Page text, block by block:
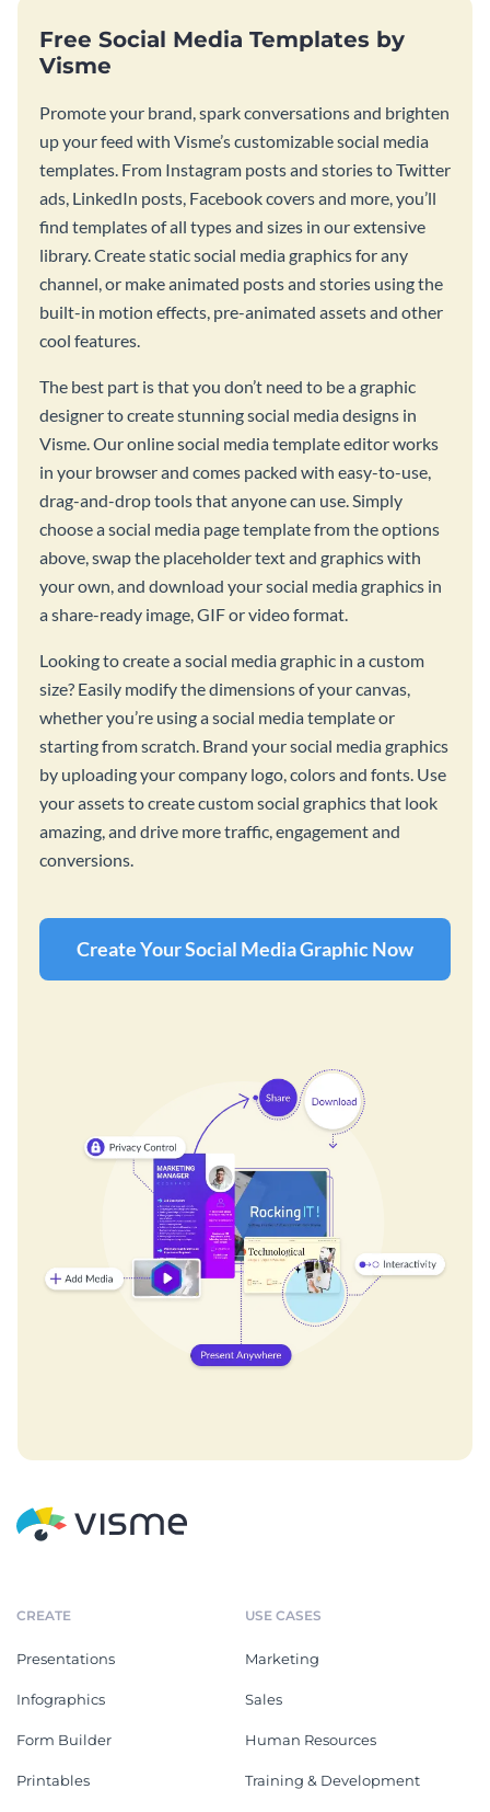
Free Social Media Templates by
Visme
Promote your brand, spark conversations and brighten
up your feed with Visme’s customizable social media
templates. From Instagram posts and stories to Twitter
ads, LinkedIn posts, Facebook covers and more, you’ll
find templates of all types and sizes in our extensive
library. Create static social media graphics for any
channel, or make animated posts and stories using the
built-in motion effects, pre-animated assets and other
cool features.
The best part is that you don’t need to be a graphic
designer to create stunning social media designs in
Visme. Our online social media template editor works
in your browser and comes packed with easy-to-use,
drag-and-drop tools that anyone can use. Simply
choose a social media page template from the options
above, swap the placeholder text and graphics with
your own, and download your social media graphics in
a share-ready image, GIF or video format.
Looking to create a social media graphic in a custom
size? Easily modify the dimensions of your canvas,
whether you’re using a social media template or
starting from scratch. Brand your social media graphics
by uploading your company logo, colors and fonts. Use
your assets to create custom social graphics that look
amazing, and drive more traffic, engagement and
conversions.
Create Your Social Media Graphic Now
CREATE
Presentations
Infographics
Form Builder
Printables
USE CASES
Marketing
Sales
Human Resources
Training & Development